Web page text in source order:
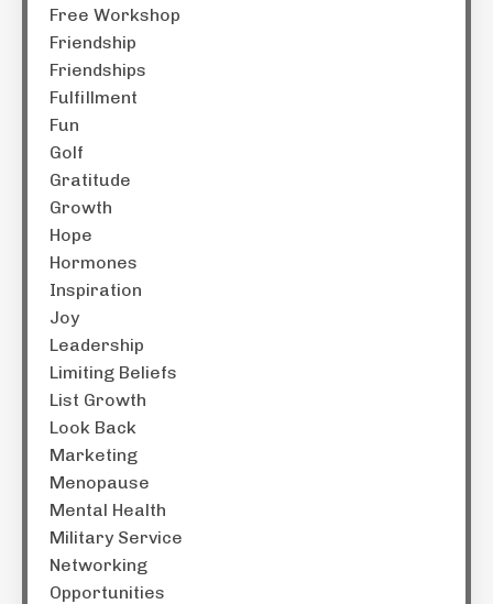
Free Workshop
Friendship
Friendships
Fulfillment
Fun
Golf
Gratitude
Growth
Hope
Hormones
Inspiration
Joy
Leadership
Limiting Beliefs
List Growth
Look Back
Marketing
Menopause
Mental Health
Military Service
Networking
Opportunities